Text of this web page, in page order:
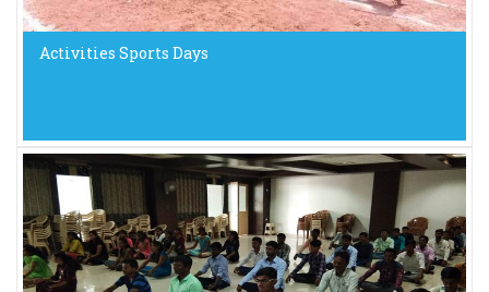
Activities Sports Days